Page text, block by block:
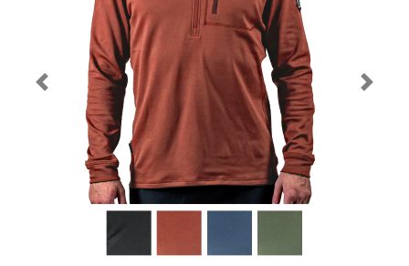
Previous Next